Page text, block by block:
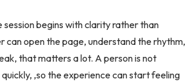
begins with clarity rather than
can open the page, understand the rhythm,
that matters a lot. A person is not
,so the experience can start feeling